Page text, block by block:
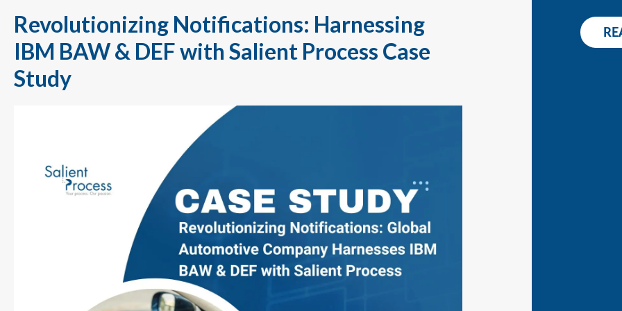
Revolutionizing Notifications: Harnessing
IBM BAW & DEF with Salient Process Case
Study